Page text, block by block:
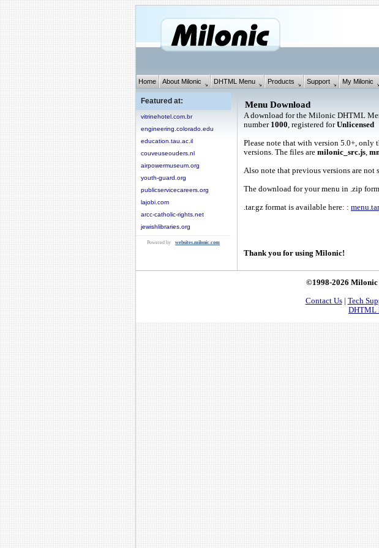
Home About Milonic DHTML Menu Products Support My Milonic
Featured at:
vitrinehotel.com.br
engineering.colorado.edu
education.tau.ac.il
couveuseouders.nl
airpowermuseum.org
youth-guard.org
publicservicecareers.org
lajobi.com
arcc-catholic-rights.net
jewishlibraries.org
Powered by websites.milonic.com
Menu Download
A download for the Milonic DHTML
number 1000, registered forUnlicensed
Please note that with version 5.0+, only
versions. The files are milonic_src.js,
Also note that previous versions are not
The download for your menu in .zip
.tar.gz format is available here: :
Thank you for using Milonic!
©1998-2026 Milonic
Contact Us| Tech
DHTML